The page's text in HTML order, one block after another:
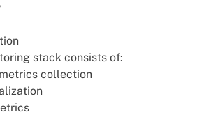
stack consists of:
collection